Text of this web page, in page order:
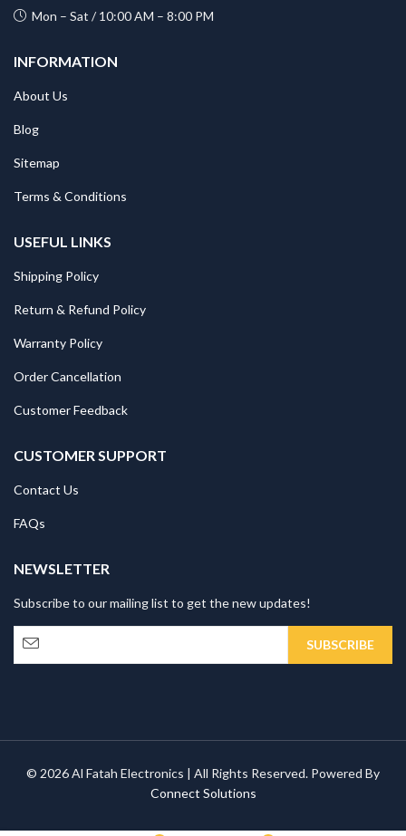
Mon – Sat / 10:00 AM – 8:00 PM
INFORMATION
About Us
Blog
Sitemap
Terms & Conditions
USEFUL LINKS
Shipping Policy
Return & Refund Policy
Warranty Policy
Order Cancellation
Customer Feedback
CUSTOMER SUPPORT
Contact Us
FAQs
NEWSLETTER
Subscribe to our mailing list to get the new updates!
© 2026 Al Fatah Electronics | All Rights Reserved. Powered By
Connect Solutions